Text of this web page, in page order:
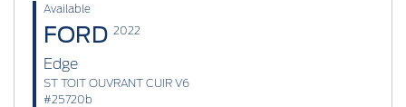
Available
FORD 2022
Edge
ST TOIT OUVRANT CUIR V6
#25720b